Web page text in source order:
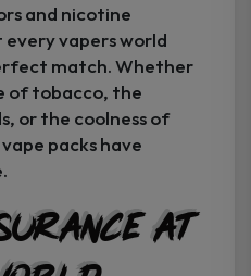
and nicotine
vapers world
match. Whether
of tobacco, the
or the coolness of
packs have
at